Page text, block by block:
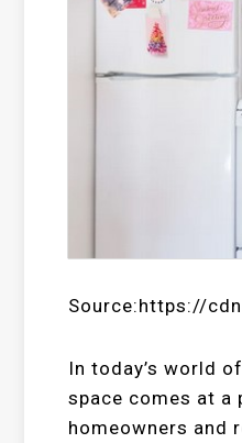
Source:https://
In today’s world
space comes at a
homeowners and